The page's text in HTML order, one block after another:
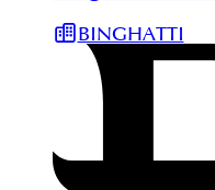
BINGHATTI